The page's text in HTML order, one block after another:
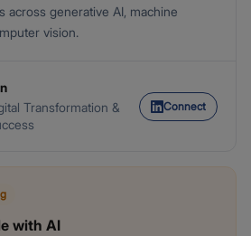
across generative AI, machine
vision.
Transformation &
Connect
with AI